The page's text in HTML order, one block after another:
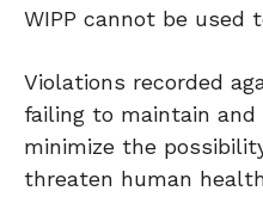
WIPP cannot be used
Violations recorded
failing to maintain
minimize the
threaten human